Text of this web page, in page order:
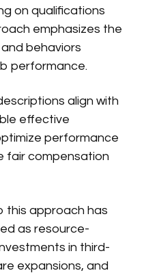
on qualifications
emphasizes the
behaviors
performance.
align with
effective
performance
fair compensation
this approach has
as resource-
in third-
expansions, and